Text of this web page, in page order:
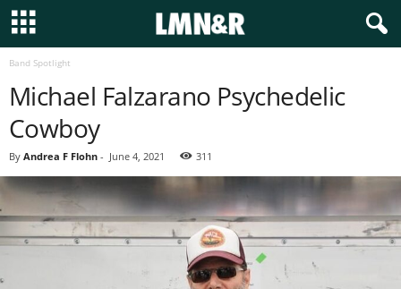
Band Spotlight
Michael Falzarano Psychedelic
Cowboy
By Andrea F Flohn - June 4, 2021 311